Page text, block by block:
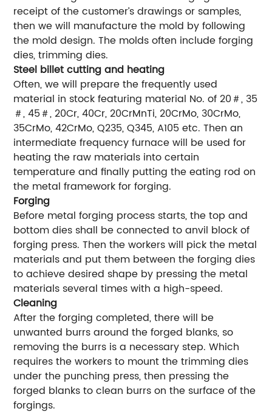
receipt of the customer’s drawings or samples,
then we will manufacture the mold by following
the mold design. The molds often include forging
dies, trimming dies.
Steel billet cutting and heating
Often, we will prepare the frequently used
material in stock featuring material No. of 20＃, 35
＃, 45＃, 20Cr, 40Cr, 20CrMnTi, 20CrMo, 30CrMo,
35CrMo, 42CrMo, Q235, Q345, A105 etc. Then an
intermediate frequency furnace will be used for
heating the raw materials into certain
temperature and finally putting the eating rod on
the metal framework for forging.
Forging
Before metal forging process starts, the top and
bottom dies shall be connected to anvil block of
forging press. Then the workers will pick the metal
materials and put them between the forging dies
to achieve desired shape by pressing the metal
materials several times with a high-speed.
Cleaning
After the forging completed, there will be
unwanted burrs around the forged blanks, so
removing the burrs is a necessary step. Which
requires the workers to mount the trimming dies
under the punching press, then pressing the
forged blanks to clean burrs on the surface of the
forgings.